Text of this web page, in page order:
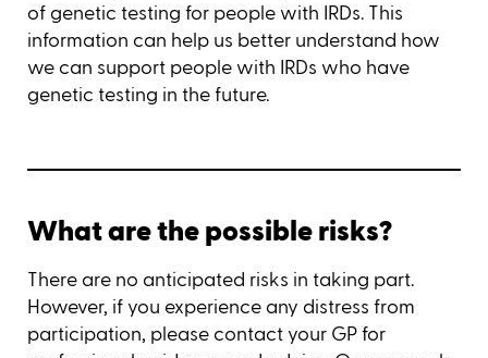
of genetic testing for people with IRDs. This
information can help us better understand how
we can support people with IRDs who have
genetic testing in the future.
What are the possible risks?
There are no anticipated risks in taking part.
However, if you experience any distress from
participation, please contact your GP for